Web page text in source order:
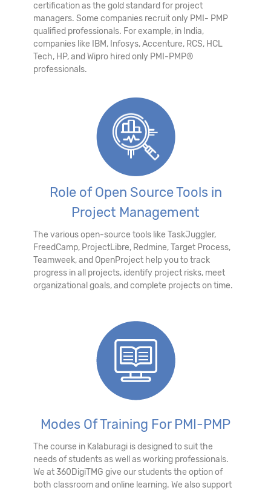
certification as the gold standard for project
managers. Some companies recruit only PMI- PMP
qualified professionals. For example, in India,
companies like IBM, Infosys, Accenture, RCS, HCL
Tech, HP, and Wipro hired only PMI-PMP®
professionals.
Role of Open Source Tools in
Project Management
The various open-source tools like TaskJuggler,
FreedCamp, ProjectLibre, Redmine, Target Process,
Teamweek, and OpenProject help you to track
progress in all projects, identify project risks, meet
organizational goals, and complete projects on time.
Modes Of Training For PMI-PMP
The course in Kalaburagi is designed to suit the
needs of students as well as working professionals.
We at 360DigiTMG give our students the option of
both classroom and online learning. We also support